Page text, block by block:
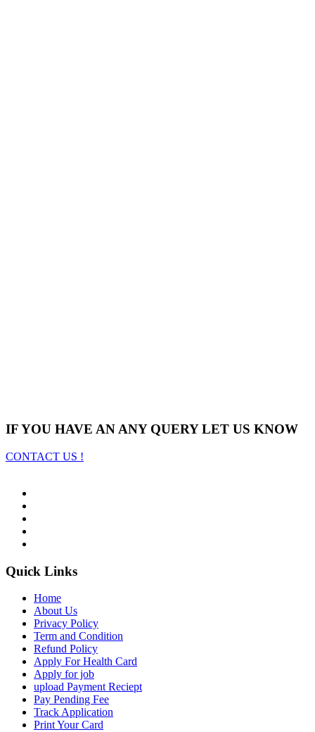
IF YOU HAVE AN ANY QUERY LET US KNOW
CONTACT US !
Quick Links
Home
About Us
Privacy Policy
Term and Condition
Refund Policy
Apply For Health Card
Apply for job
upload Payment Reciept
Pay Pending Fee
Track Application
Print Your Card